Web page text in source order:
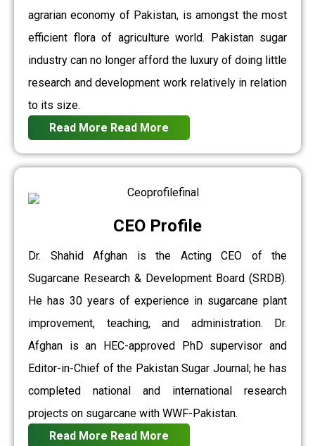
agrarian economy of Pakistan, is amongst the most
efficient flora of agriculture world. Pakistan sugar
industry can no longer afford the luxury of doing little
research and development work relatively in relation
to its size.
Read More Read More
CEO Profile
Dr. Shahid Afghan is the Acting CEO of the
Sugarcane Research & Development Board (SRDB).
He has 30 years of experience in sugarcane plant
improvement, teaching, and administration. Dr.
Afghan is an HEC-approved PhD supervisor and
Editor-in-Chief of the Pakistan Sugar Journal; he has
completed national and international research
projects on sugarcane with WWF-Pakistan.
Read More Read More